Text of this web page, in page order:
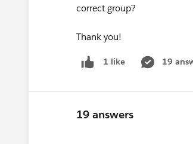
correct group?
Thank you!
1 like 19
19 answers